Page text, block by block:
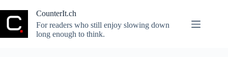
to
content
CounterIt.ch
For readers who still enjoy slowing down
long enough to think.